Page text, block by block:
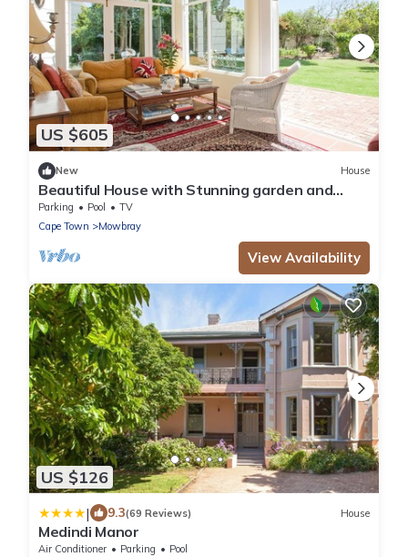
US $605
New House
Beautiful House with Stunning garden and
Swimming Pool
Parking Pool
TV
Cape Town
Mowbray
View Availability
US $126
| 9.3(69 Reviews) House
Medindi Manor
Air Conditioner Parking
Pool